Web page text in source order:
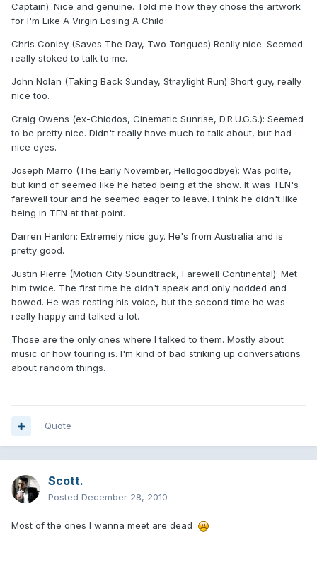
Captain): Nice and genuine. Told me how they chose the artwork
for I'm Like A Virgin Losing A Child
Chris Conley (Saves The Day, Two Tongues) Really nice. Seemed
really stoked to talk to me.
John Nolan (Taking Back Sunday, Straylight Run) Short guy, really
nice too.
Craig Owens (ex-Chiodos, Cinematic Sunrise, D.R.U.G.S.): Seemed
to be pretty nice. Didn't really have much to talk about, but had
nice eyes.
Joseph Marro (The Early November, Hellogoodbye): Was polite,
but kind of seemed like he hated being at the show. It was TEN's
farewell tour and he seemed eager to leave. I think he didn't like
being in TEN at that point.
Darren Hanlon: Extremely nice guy. He's from Australia and is
pretty good.
Justin Pierre (Motion City Soundtrack, Farewell Continental): Met
him twice. The first time he didn't speak and only nodded and
bowed. He was resting his voice, but the second time he was
really happy and talked a lot.
Those are the only ones where I talked to them. Mostly about
music or how touring is. I'm kind of bad striking up conversations
about random things.
Quote
Scott.
Posted December 28, 2010
Most of the ones I wanna meet are dead